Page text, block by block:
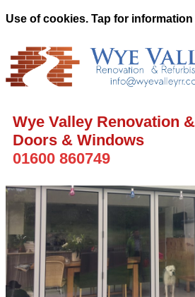
Use of cookies. Tap for information
Wye Valley Renovation
Doors & Windows
01600 860749